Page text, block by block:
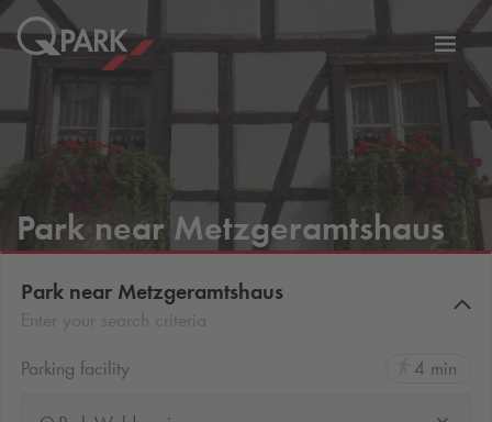
Park near Metzgeramtshaus
Park near Metzgeramtshaus
Parking facility
4 min